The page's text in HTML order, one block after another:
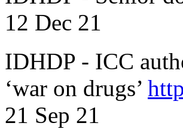
12 Dec 21
IDHDP - ICC
‘war on drugs’
21 Sep 21